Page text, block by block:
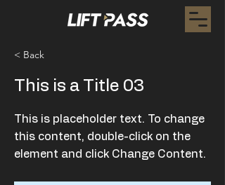
< Back
This is a Title 03
This is placeholder text. To change
this content, double-click on the
element and click Change Content.